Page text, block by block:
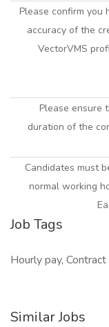
Please confirm you
accuracy of the
VectorVMS
Please ensure
duration of the
Candidates must
normal working
Job Tags
Hourly pay,
Similar Jobs